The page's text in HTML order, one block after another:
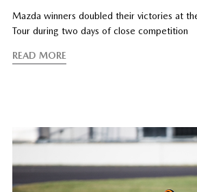
Mazda winners doubled their victories at
Tour during two days of close competition
READ MORE